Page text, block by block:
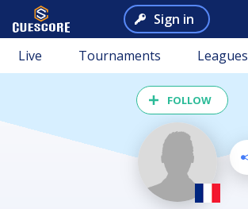
Sign in
Live Tournaments Leagues
FOLLOW